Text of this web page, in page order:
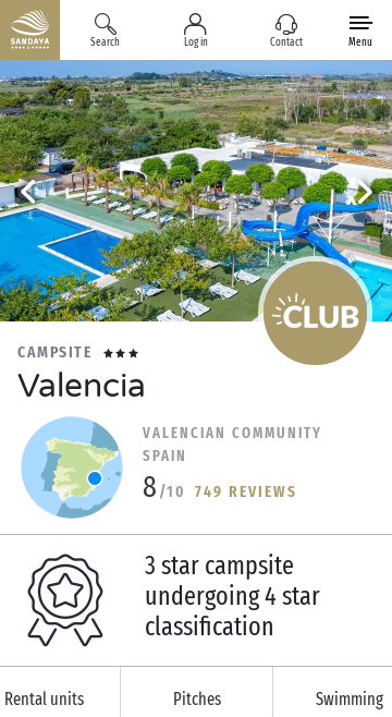
Search Log in Contact Menu
CAMPSITE
Valencia
VALENCIAN COMMUNITY
SPAIN
8 /10 749 REVIEWS
3 star campsite
undergoing 4 star
classification
Rental units Pitches Swimming